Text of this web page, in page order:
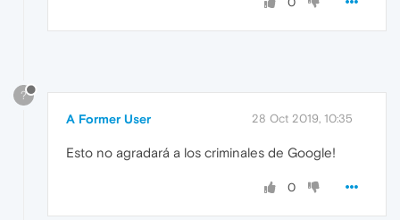
?
A Former User 28 Oct 2019, 10:35
Esto no agradará a los criminales de Google!
0